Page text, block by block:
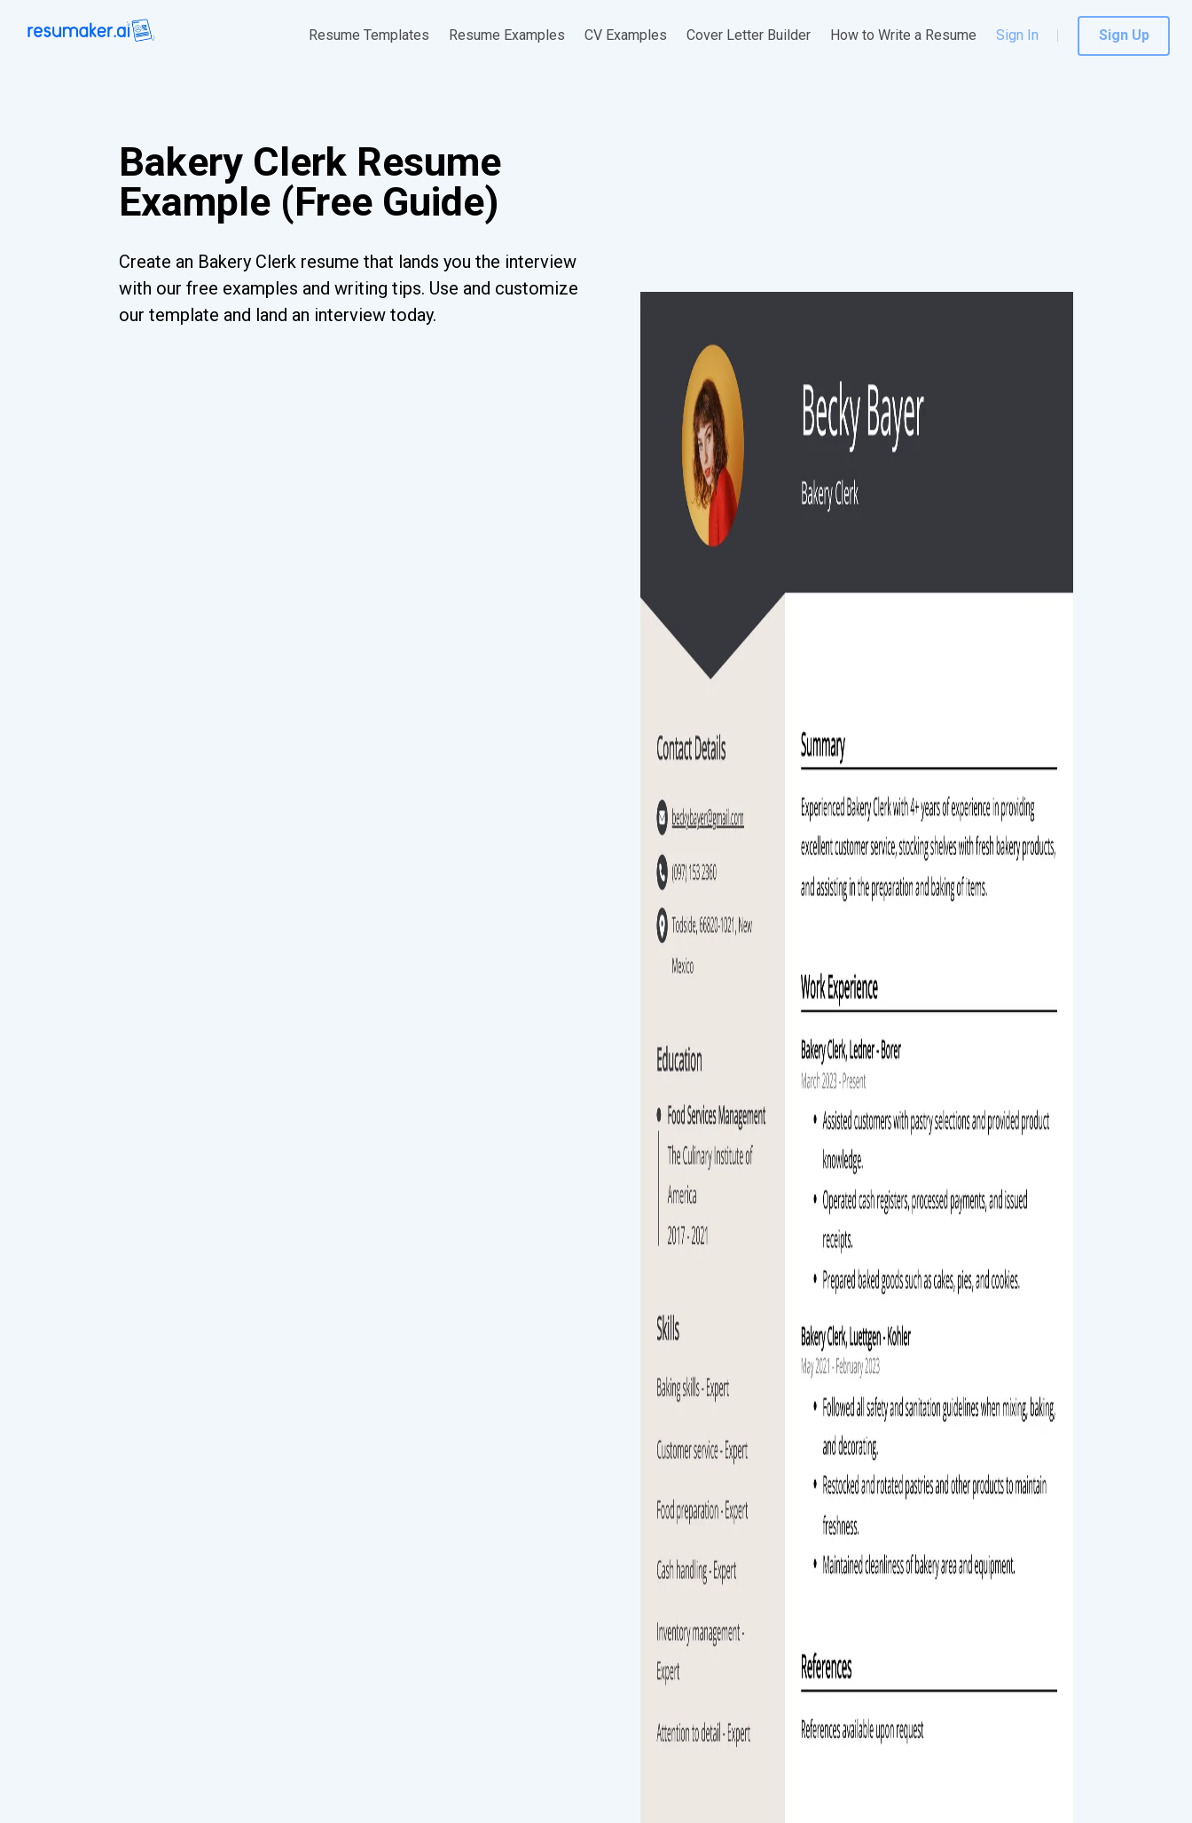
Resume Templates Resume Examples CV Examples Cover Letter Builder How to Write a Resume Sign In Sign Up
Bakery Clerk Resume
Example (Free Guide)
Create an Bakery Clerk resume that lands you the interview
with our free examples and writing tips. Use and customize
our template and land an interview today.